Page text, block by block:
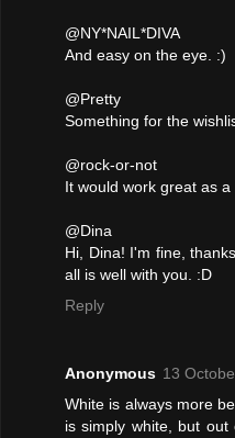
@NY*NAIL*DIVA
And easy on the eye. :)
@Pretty
Something for the
@rock-or-not
It would work great as
@Dina
Hi, Dina! I'm fine,
all is well with you. :D
Reply
Anonymous 13
White is always more
is simply white, but